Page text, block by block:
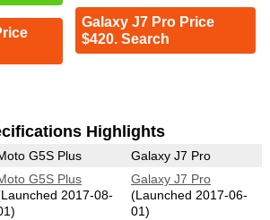
Galaxy J7 Pro Price
$420. Search
Highlights
G5S Plus Galaxy J7 Pro
G5S Plus
2017-08-
Galaxy J7 Pro
(Launched 2017-06-
01)